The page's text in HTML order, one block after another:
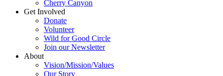
Cherry Canyon
Get Involved
Donate
Volunteer
Wild for Good Circle
Join our Newsletter
About
Vision/Mission/Values
Our Story